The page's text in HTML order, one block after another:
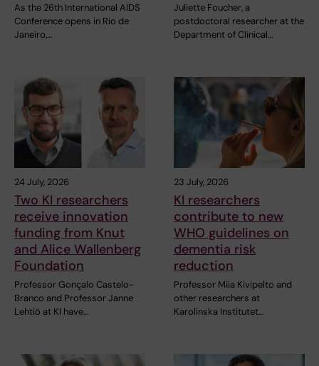
As the 26th International AIDS
Conference opens in Rio de
Janeiro,…
Juliette Foucher, a
postdoctoral researcher at the
Department of Clinical…
24 July, 2026
Two KI researchers
receive innovation
funding from Knut
and Alice Wallenberg
Foundation
Professor Gonçalo Castelo-
Branco and Professor Janne
Lehtiö at KI have…
23 July, 2026
KI researchers
contribute to new
WHO guidelines on
dementia risk
reduction
Professor Miia Kivipelto and
other researchers at
Karolinska Institutet…